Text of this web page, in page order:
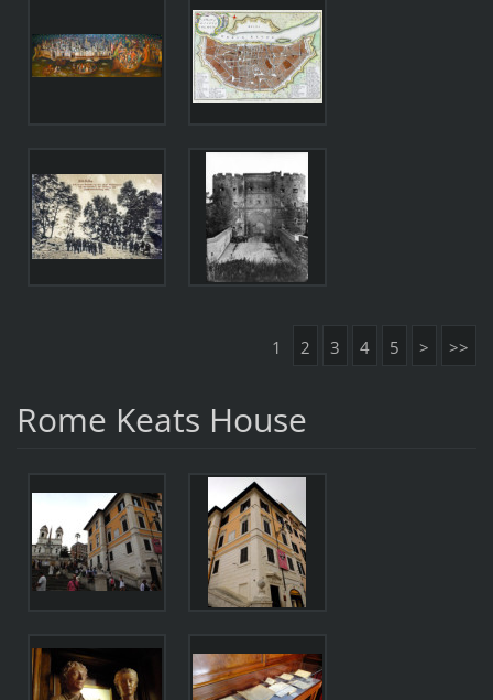
1 2 3 4 5 > >>
Rome Keats House